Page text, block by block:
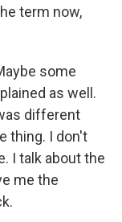
term now,
some
as well.
different
thing. I don't
I talk about the
me the